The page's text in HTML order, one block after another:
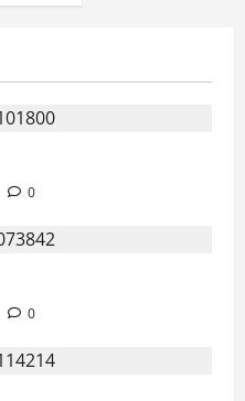
0
0